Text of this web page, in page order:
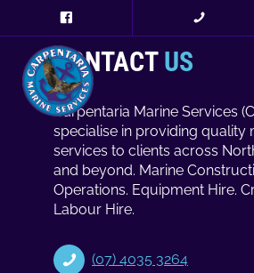
CONTACT US
Carpentaria Marine Services
specialise in providing quality
services to clients across
and beyond. Marine
Operations. Equipment Hire.
Labour Hire.
(07) 4035 3264